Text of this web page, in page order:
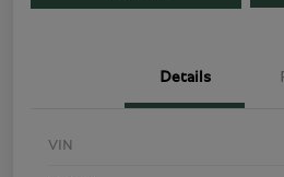
Details
VIN